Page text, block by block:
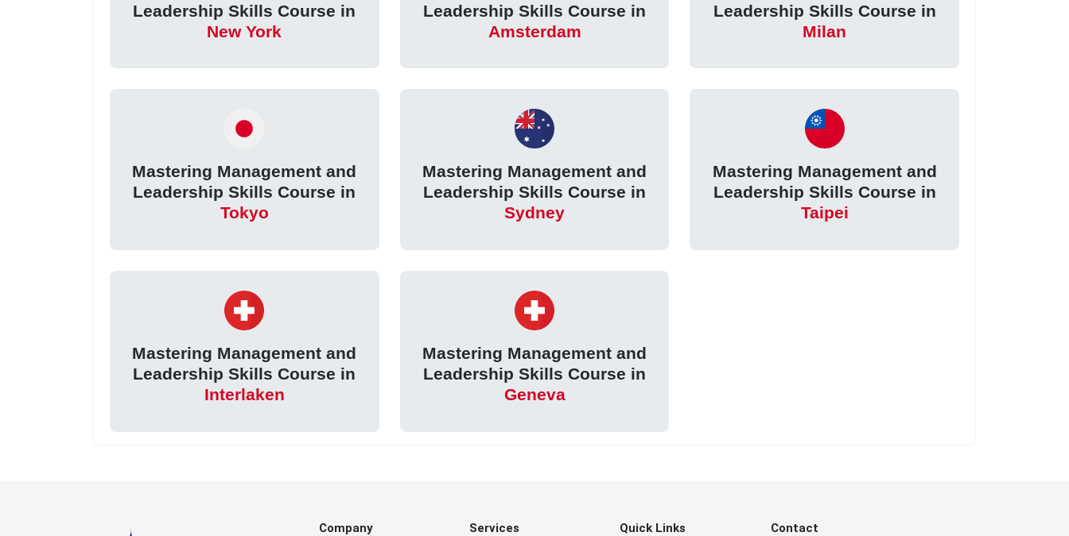
Leadership Skills Course in
New York
Leadership Skills Course in
Amsterdam
Leadership Skills Course in
Milan
Mastering Management and
Leadership Skills Course in
Tokyo
Mastering Management and
Leadership Skills Course in
Sydney
Mastering Management and
Leadership Skills Course in
Taipei
Mastering Management and
Leadership Skills Course in
Interlaken
Mastering Management and
Leadership Skills Course in
Geneva
Company Services Quick Links Contact